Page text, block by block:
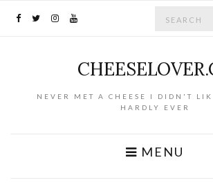
NEVER MET A CHEESE I DIDN'T
HARDLY EVER
MENU